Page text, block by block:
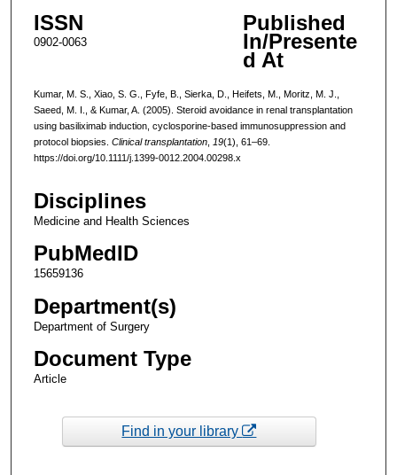
ISSN
0902-0063
Published
In/Presente
d At
Kumar, M. S., Xiao, S. G., Fyfe, B., Sierka, D., Heifets, M., Moritz, M. J.,
Saeed, M. I., & Kumar, A. (2005). Steroid avoidance in renal transplantation
using basiliximab induction, cyclosporine-based immunosuppression and
protocol biopsies. Clinical transplantation, 19(1), 61–69.
https://doi.org/10.1111/j.1399-0012.2004.00298.x
Disciplines
Medicine and Health Sciences
PubMedID
15659136
Department(s)
Department of Surgery
Document Type
Article
Find in your library